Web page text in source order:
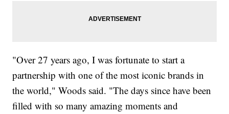
"Over 27 years ago, I was fortunate to start a
partnership with one of the most iconic brands in
the world," Woods said. "The days since have been
filled with so many amazing moments and